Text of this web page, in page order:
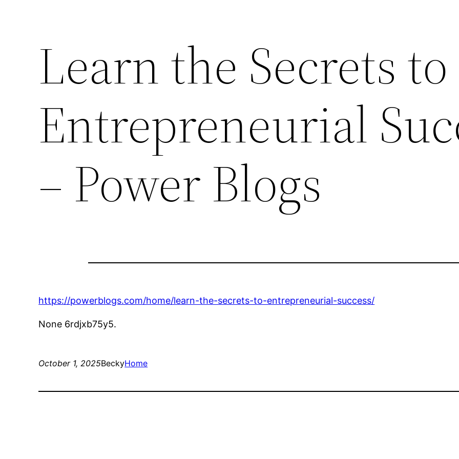
Learn the Secrets to
Entrepreneurial
– Power Blogs
https://powerblogs.com/home/learn-the-secrets-to-entrepreneurial-success/
None 6rdjxb75y5.
October 1, 2025BeckyHome